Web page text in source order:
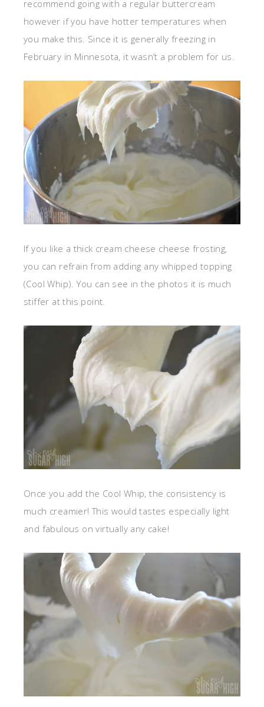
recommend going with a regular buttercream
however if you have hotter temperatures when
you make this. Since it is generally freezing in
February in Minnesota, it wasn’t a problem for us.
If you like a thick cream cheese cheese frosting,
you can refrain from adding any whipped topping
(Cool Whip). You can see in the photos it is much
stiffer at this point.
Once you add the Cool Whip, the consistency is
much creamier! This would tastes especially light
and fabulous on virtually any cake!